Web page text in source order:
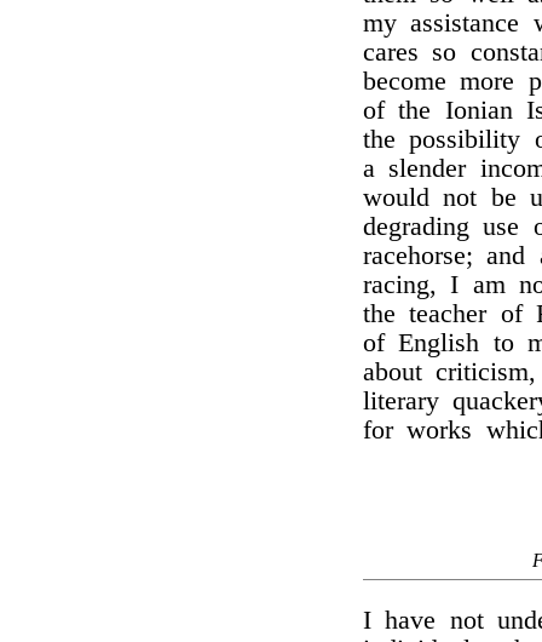
my
cares so
become more
of the Ionian
the possibility
a slender
would not be
degrading
racehorse;
racing, I am
the teacher of
of English to
about
literary
for works
I have not